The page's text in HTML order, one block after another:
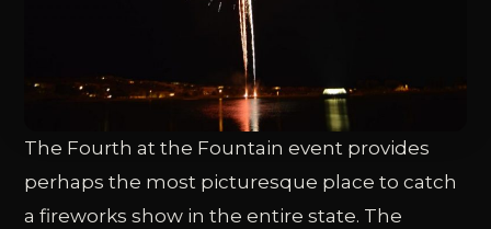
The Fourth at the Fountain event provides
perhaps the most picturesque place to catch
a fireworks show in the entire state. The